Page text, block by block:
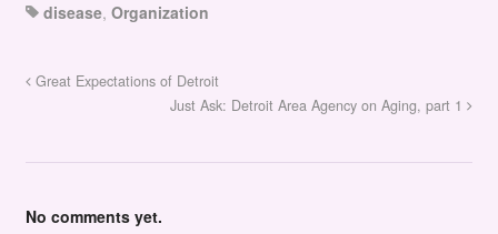
disease, Organization
Great Expectations of Detroit
Just Ask: Detroit Area Agency on Aging, part 1
No comments yet.